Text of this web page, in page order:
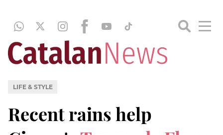
LIFE & STYLE
Recent rains help